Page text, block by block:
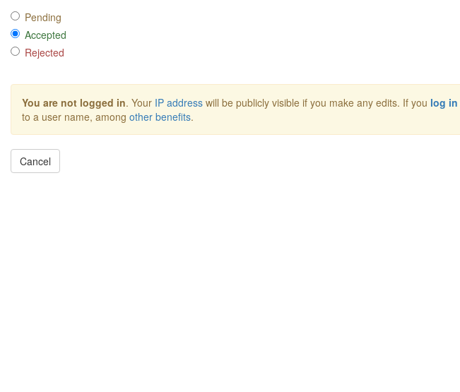
Pending
Accepted
Rejected
You are not logged in. Your IP address will be publicly visible if you make any edits. If you log in
to a user name, among other benefits.
Cancel